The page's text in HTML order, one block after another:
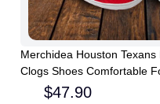
Merchidea Houston
Clogs Shoes Comfortable
$47.90